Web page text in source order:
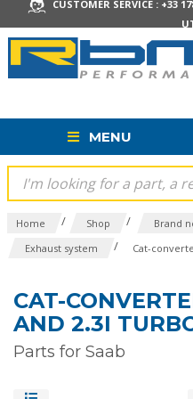
CUSTOMER SERVICE : +33
MENU
Home / Shop / Brand
Exhaust system / Cat-
CAT-
AND 2.3I
Parts for Saab